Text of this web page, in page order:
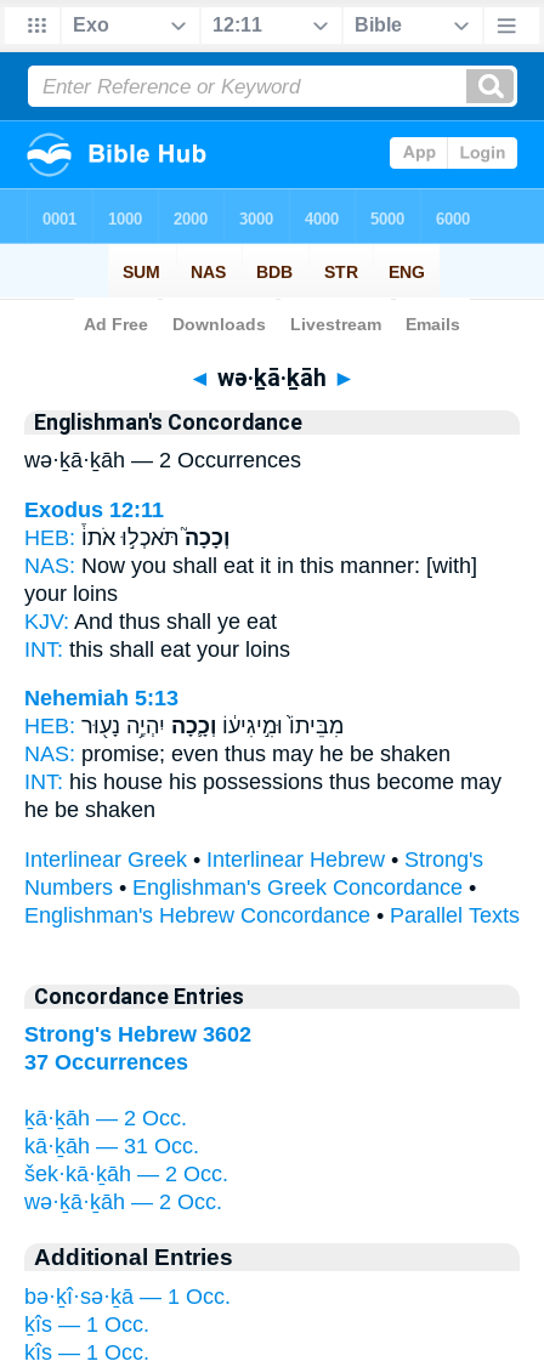
Bible> Strong's > Hebrew
◄ wə·ḵā·ḵāh ►
Englishman's Concordance
wə·ḵā·ḵāh — 2 Occurrences
Exodus 12:11
HEB:
וְכָכָה֮תֹּאכְל֣וּ אֹתוֹ֒
NAS: Now you shall eat it in this manner: [with]
your loins
KJV: And thus shall ye eat
INT: this shall eat your loins
Nehemiah 5:13
HEB:
מִבֵּיתוֹ֙ וּמִ֣יגִיע֔וֹ וְכָ֛כָה יִהְיֶ֥ה נָע֖וּר
NAS: promise; even thus may he be shaken
INT: his house his possessions thus become may
he be shaken
Interlinear Greek • Interlinear Hebrew • Strong's
Numbers • Englishman's Greek Concordance •
Englishman's Hebrew Concordance • Parallel Texts
Concordance Entries
Strong's Hebrew 3602
37 Occurrences
ḵā·ḵāh — 2 Occ.
kā·ḵāh — 31 Occ.
šek·kā·ḵāh — 2 Occ.
wə·ḵā·ḵāh — 2 Occ.
Additional Entries
bə·ḵî·sə·ḵā — 1 Occ.
ḵîs — 1 Occ.
kîs — 1 Occ.